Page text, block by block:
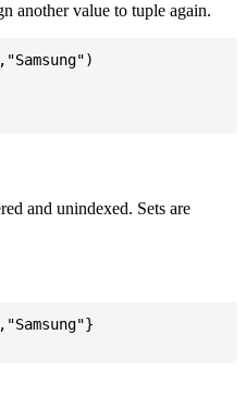
another value to tuple again.
and unindexed. Sets are